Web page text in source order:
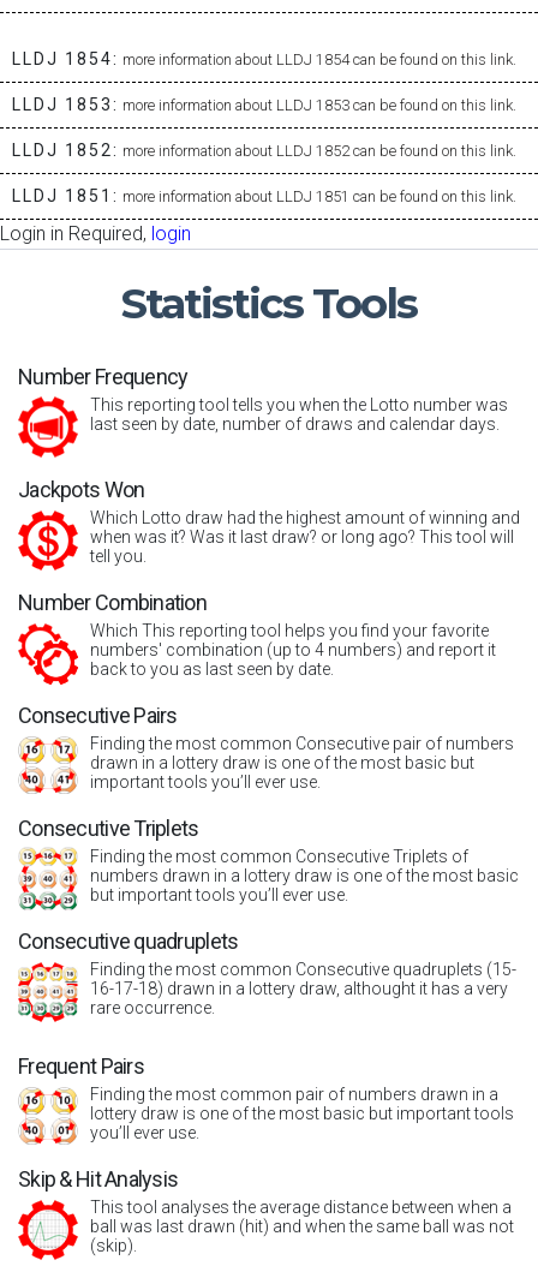
LLDJ 1854: more information about LLDJ 1854 can be found on this link.
LLDJ 1853: more information about LLDJ 1853 can be found on this link.
LLDJ 1852: more information about LLDJ 1852 can be found on this link.
LLDJ 1851: more information about LLDJ 1851 can be found on this link.
Login in Required, login
StatisticsTools
Number Frequency
This reporting tool tells you when the Lotto number was
last seen by date, number of draws and calendar days.
Jackpots Won
Which Lotto draw had the highest amount of winning and
when was it? Was it last draw? or long ago? This tool will
tell you.
Number Combination
Which This reporting tool helps you find your favorite
numbers' combination (up to 4 numbers) and report it
back to you as last seen by date.
Consecutive Pairs
Finding the most common Consecutive pair of numbers
drawn in a lottery draw is one of the most basic but
important tools you’ll ever use.
Consecutive Triplets
Finding the most common Consecutive Triplets of
numbers drawn in a lottery draw is one of the most basic
but important tools you’ll ever use.
Consecutive quadruplets
Finding the most common Consecutive quadruplets (15-
16-17-18) drawn in a lottery draw, althought it has a very
rare occurrence.
Frequent Pairs
Finding the most common pair of numbers drawn in a
lottery draw is one of the most basic but important tools
you’ll ever use.
Skip & Hit Analysis
This tool analyses the average distance between when a
ball was last drawn (hit) and when the same ball was not
(skip).